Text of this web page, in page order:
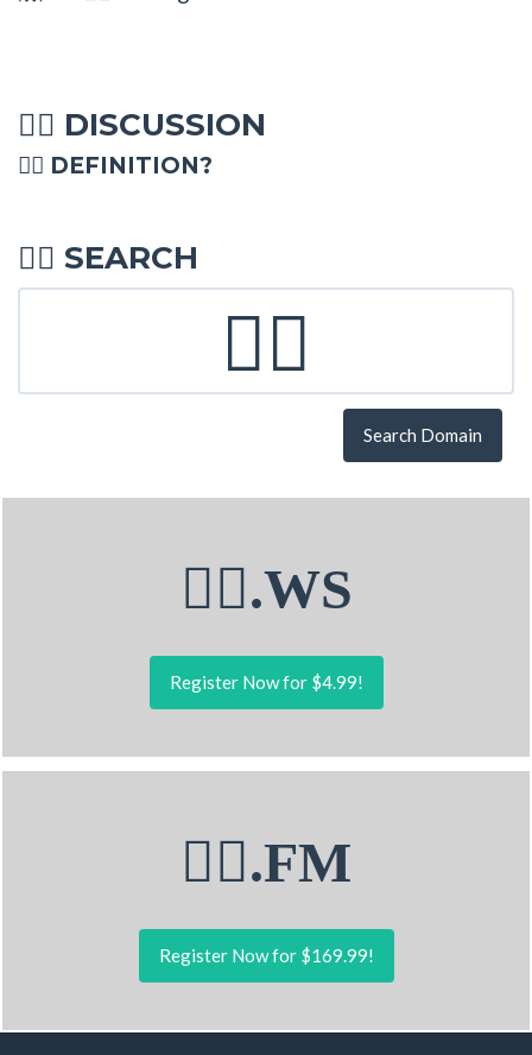
🤽‍♂ DISCUSSION
🤽‍♂ DEFINITION?
🤽‍♂ SEARCH
Search Domain
🤽‍♂.WS
Register Now for $4.99!
🤽‍♂.FM
Register Now for $169.99!